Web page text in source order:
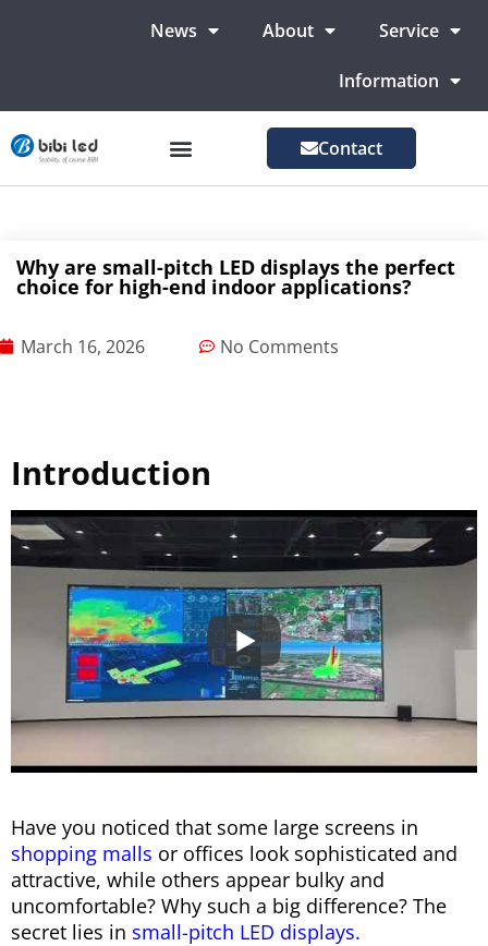
News About Service
Information
Contact
Why are small-pitch LED displays the perfect
choice for high-end indoor applications?
March 16, 2026 No Comments
Introduction
Have you noticed that some large screens in
shopping malls or offices look sophisticated and
attractive, while others appear bulky and
uncomfortable? Why such a big difference? The
secret lies in small-pitch LED displays.